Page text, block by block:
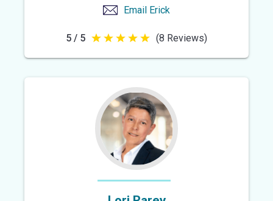
Email Erick
5 / 5 5
out
stars
(8 Reviews)